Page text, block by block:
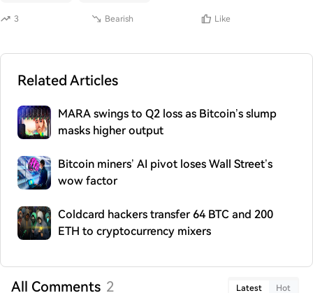
3 Bearish Like
Related Articles
MARA swings to Q2 loss as Bitcoin’s slump
masks higher output
Bitcoin miners’ AI pivot loses Wall Street’s
wow factor
Coldcard hackers transfer 64 BTC and 200
ETH to cryptocurrency mixers
All Comments 2 Latest Hot